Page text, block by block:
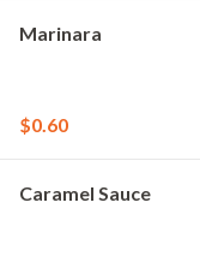
Marinara
$0.60
Caramel Sauce